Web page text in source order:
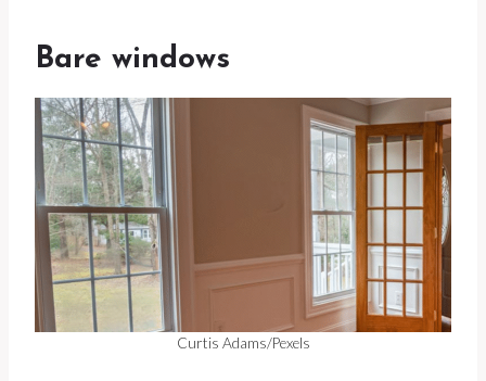
Bare windows
Curtis Adams/Pexels